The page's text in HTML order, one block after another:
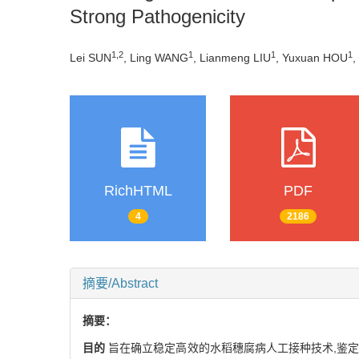
Strong Pathogenicity
Lei SUN1, 2 , Ling WANG1 , Lianmeng LIU1 , Yuxuan HOU1
RichHTML
4
PDF
2186
摘要/Abstract
摘要：
目的 旨在确立稳定高效的水稻穗腐病人工接种技术,鉴